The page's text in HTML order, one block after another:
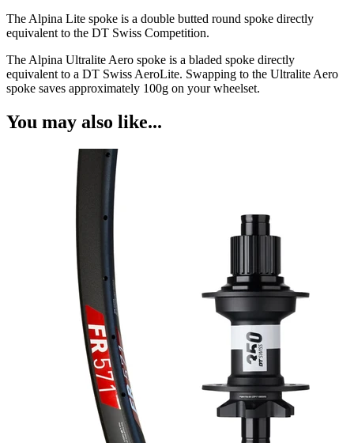
The Alpina Lite spoke is a double butted round spoke directly
equivalent to the DT Swiss Competition.
The Alpina Ultralite Aero spoke is a bladed spoke directly
equivalent to a DT Swiss AeroLite. Swapping to the Ultralite Aero
spoke saves approximately 100g on your wheelset.
You may also like...